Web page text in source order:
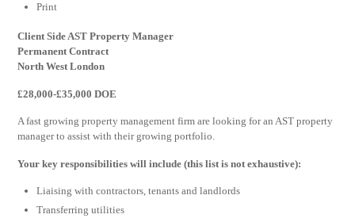
Print
Client Side AST Property Manager
Permanent Contract
North West London
£28,000-£35,000 DOE
A fast growing property management firm are looking for an AST property
manager to assist with their growing portfolio.
Your key responsibilities will include (this list is not exhaustive):
Liaising with contractors, tenants and landlords
Transferring utilities